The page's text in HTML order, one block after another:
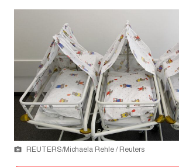
REUTERS/Michaela Rehle / Reuters